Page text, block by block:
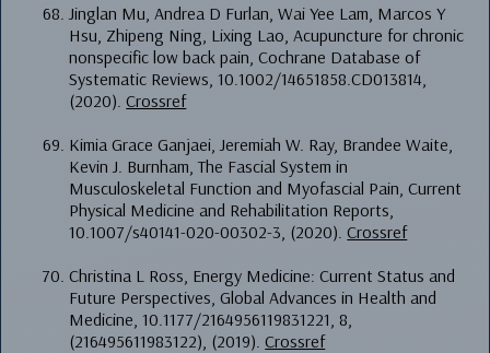
Jinglan Mu, Andrea D Furlan, Wai Yee Lam, Marcos Y
Hsu, Zhipeng Ning, Lixing Lao, Acupuncture for chronic
nonspecific low back pain, Cochrane Database of
Systematic Reviews, 10.1002/14651858.CD013814,
(2020).Crossref
Kimia Grace Ganjaei, Jeremiah W. Ray, Brandee Waite,
Kevin J. Burnham, The Fascial System in
Musculoskeletal Function and Myofascial Pain, Current
Physical Medicine and Rehabilitation Reports,
10.1007/s40141-020-00302-3, (2020).Crossref
Christina L Ross, Energy Medicine: Current Status and
Future Perspectives, Global Advances in Health and
Medicine, 10.1177/2164956119831221, 8,
(216495611983122), (2019).Crossref